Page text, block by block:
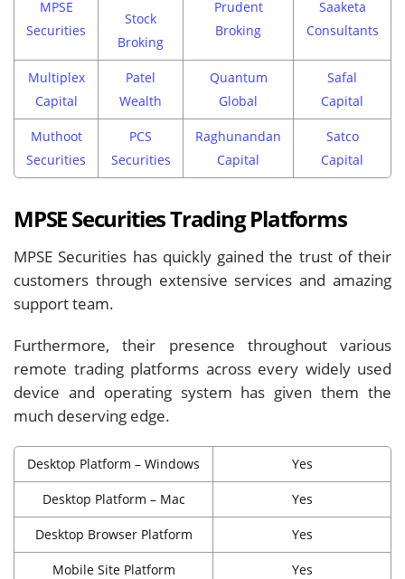
MPSE
Securities
Stock
Broking
Prudent
Broking
Saaketa
Consultants
Multiplex
Capital
Patel
Wealth
Quantum
Global
Safal
Capital
Muthoot
Securities
PCS
Securities
Raghunandan
Capital
Satco
Capital
MPSE Securities Trading Platforms
MPSE Securities has quickly gained the trust of their
customers through extensive services and amazing
support team.
Furthermore, their presence throughout various
remote trading platforms across every widely used
device and operating system has given them the
much deserving edge.
Desktop Platform – Windows Yes
Desktop Platform – Mac Yes
Desktop Browser Platform Yes
Mobile Site Platform Yes